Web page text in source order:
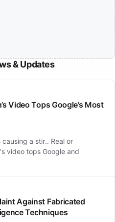
& Updates
Video Tops Google’s Most
a stir.. Real or
video tops Google and
Against Fabricated
Techniques